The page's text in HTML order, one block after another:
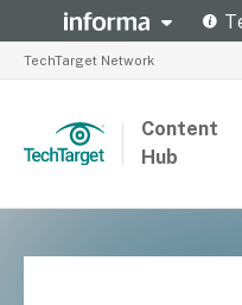
TechTarget Network
Content
Hub